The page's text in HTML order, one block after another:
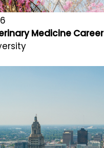
Medicine